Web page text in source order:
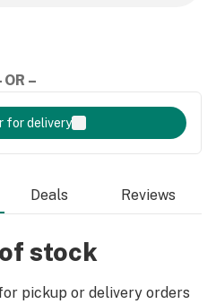
OR –
for delivery
Deals Reviews
stock
pickup or delivery orders